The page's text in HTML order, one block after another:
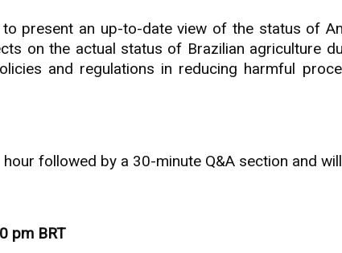
present an up-to-date view of the status of
on the actual status of Brazilian agriculture
and regulations in reducing harmful
followed by a 30-minute Q&A section and
pm BRT